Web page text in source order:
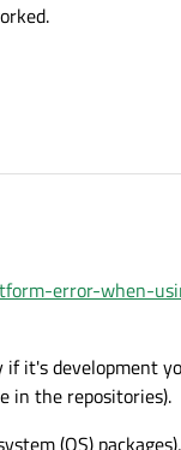
error-when-
it's development
in the repositories).